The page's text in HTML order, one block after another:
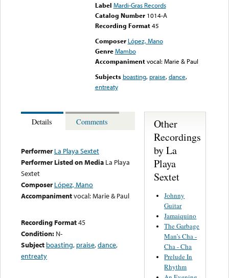
Label Mardi-Gras Records
Catalog Number 1014-A
Recording Format45
Composer López, Mano
Genre Mambo
Accompaniment vocal: Marie & Paul
Subjects boasting, praise,dance,
entreaty
Details Comments
Performer La Playa Sextet
Performer Listed on Media La Playa
Sextet
Composer López, Mano
Accompanimentvocal: Marie & Paul
Recording Format45
Condition: N-
Subject boasting, praise,dance,
entreaty
Other
Recordings
by La
Playa
Sextet
Johnny
Guitar
Jamaiquino
The Garbage
Man’s Cha -
Cha - Cha
Prelude In
Rhythm